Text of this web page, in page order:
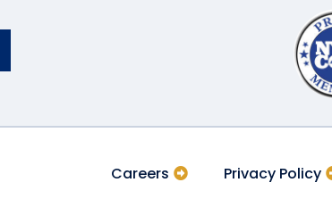
Privacy Policy
Careers